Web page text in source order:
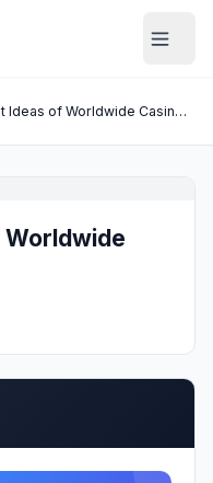
Know Latest Ideas of Worldwide Casino | Casinotuts
Worldwide